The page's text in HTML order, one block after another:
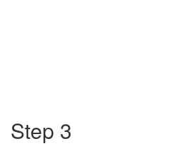
Step 3